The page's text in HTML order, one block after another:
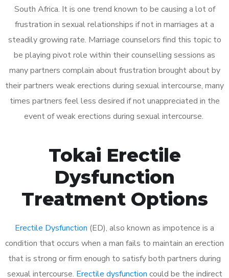
South Africa. It is one trend known to be causing a lot of
frustration in sexual relationships if not in marriages at a
steadily growing rate. Marriage counselors find this topic to
be playing pivot role within their counselling sessions as
many partners complain about frustration brought about by
their partners weak erections during sexual intercourse, many
times partners feel less desired if not unappreciated in the
event of weak erections during sexual intercourse.
Tokai Erectile
Dysfunction
Treatment Options
Erectile Dysfunction (ED), also known as impotence is a
condition that occurs when a man fails to maintain an erection
that is strong or firm enough to satisfy both partners during
sexual intercourse. Erectile dysfunction could be the indirect